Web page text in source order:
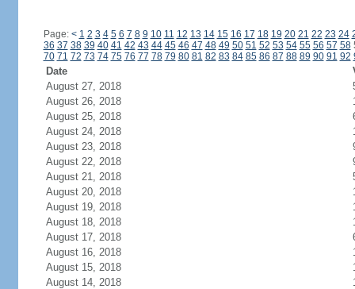
Page: < 1 2 3 4 5 6 7 8 9 10 11 12 13 14 15 16 17 18 19 20 21 22 23 24
36 37 38 39 40 41 42 43 44 45 46 47 48 49 50 51 52 53 54 55 56 57 58
70 71 72 73 74 75 76 77 78 79 80 81 82 83 84 85 86 87 88 89 90 91 92
Date
August 27, 2018
August 26, 2018
August 25, 2018
August 24, 2018
August 23, 2018
August 22, 2018
August 21, 2018
August 20, 2018
August 19, 2018
August 18, 2018
August 17, 2018
August 16, 2018
August 15, 2018
August 14, 2018